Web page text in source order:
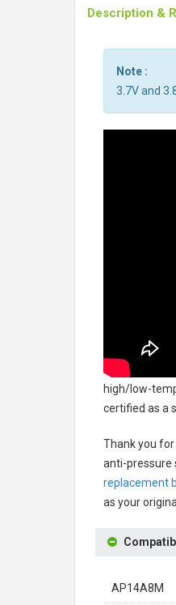
Description &
Note :
3.7V and
high/low-
certified as a
Thank you
anti-pressure
replacement
as your
AP14A8M